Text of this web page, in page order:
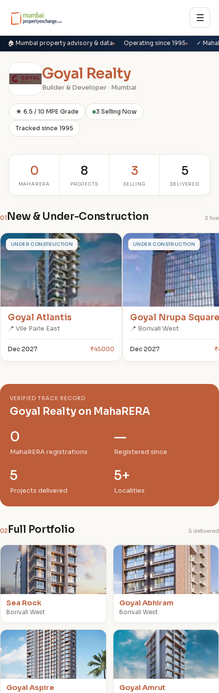
☰
🏠 Mumbai property advisory & data Operating since 1995 ✓
Goyal Realty
Builder & Developer · Mumbai
★ 6.5 / 10 MPE Grade 3 Selling Now
Tracked since 1995
0
MAHARERA
8
PROJECTS
3
SELLING
5
DELIVERED
01 New & Under-Construction 3 live
GUNDER CONSTRUCTION
Goyal Atlantis
📍 Vile Parle East
Dec 2027 ₹45000
GUNDER CONSTRUCTION
Goyal Nrupa Square
📍 Borivali West
Dec 2027
VERIFIED TRACK RECORD
Goyal Realty on MahaRERA
0
MahaRERA registrations
—
Registered since
5
Projects delivered
5+
Localities
02Full Portfolio 5 delivered
S
Sea Rock
Borivali West
G
Goyal Abhiram
Borivali West
G
Goyal Aspire
G
Goyal Amrut